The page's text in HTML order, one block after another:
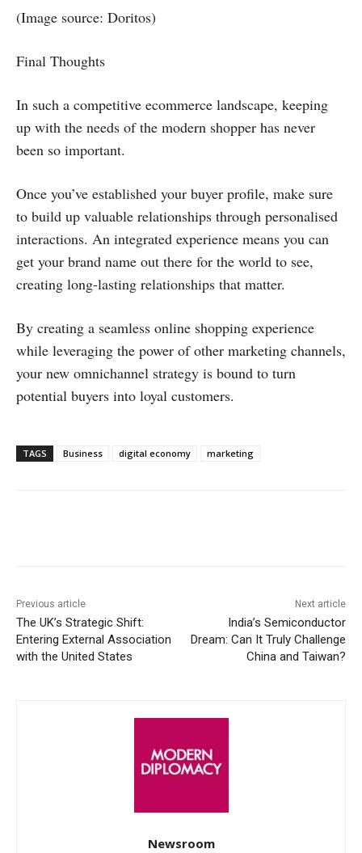
(Image source: Doritos)
Final Thoughts
In such a competitive ecommerce landscape, keeping
up with the needs of the modern shopper has never
been so important.
Once you’ve established your buyer profile, make sure
to build up valuable relationships through personalised
interactions. An integrated experience means you can
get your brand name out there for the world to see,
creating long-lasting relationships that matter.
By creating a seamless online shopping experience
while leveraging the power of other marketing channels,
your new omnichannel strategy is bound to turn
potential buyers into loyal customers.
TAGS Business digital economy marketing
Previous article
The UK’s Strategic Shift:
Entering External Association
with the United States
Next article
India’s Semiconductor
Dream: Can It Truly Challenge
China and Taiwan?
Newsroom